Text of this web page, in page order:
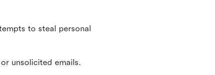
to steal personal
unsolicited emails.